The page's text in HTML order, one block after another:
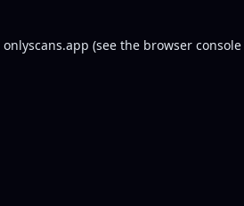
onlyscans.app (see the browser console